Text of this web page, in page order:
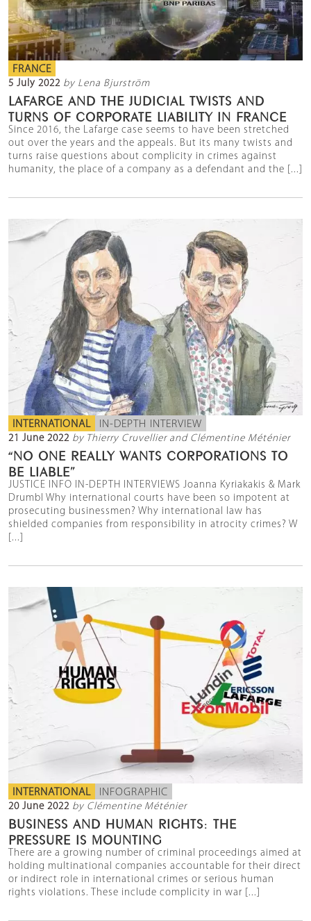
FRANCE
5 July 2022 by Lena Bjurström
LAFARGE AND THE JUDICIAL TWISTS AND
TURNS OF CORPORATE LIABILITY IN FRANCE
Since 2016, the Lafarge case seems to have been stretched
out over the years and the appeals. But its many twists and
turns raise questions about complicity in crimes against
humanity, the place of a company as a defendant and the [...]
INTERNATIONAL IN-DEPTH INTERVIEW
21 June 2022 by Thierry Cruvellier and Clémentine Méténier
“NO ONE REALLY WANTS CORPORATIONS TO
BE LIABLE”
JUSTICE INFO IN-DEPTH INTERVIEWS Joanna Kyriakakis & Mark
Drumbl Why international courts have been so impotent at
prosecuting businessmen? Why international law has
shielded companies from responsibility in atrocity crimes? W
[...]
INTERNATIONAL INFOGRAPHIC
20 June 2022 by Clémentine Méténier
BUSINESS AND HUMAN RIGHTS: THE
PRESSURE IS MOUNTING
There are a growing number of criminal proceedings aimed at
holding multinational companies accountable for their direct
or indirect role in international crimes or serious human
rights violations. These include complicity in war [...]